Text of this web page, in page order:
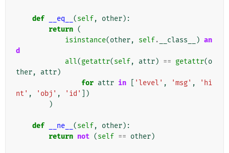
def __eq__ (self, other):
return (
isinstance(other, self. __class__ ) an
d
all(getattr(self, attr) == getattr(o
ther, attr)
for attr in 'level' , 'msg' ,
'hi
nt' , 'obj' , 'id'
])
)
def __ne__ (self, other):
return not (self == other)